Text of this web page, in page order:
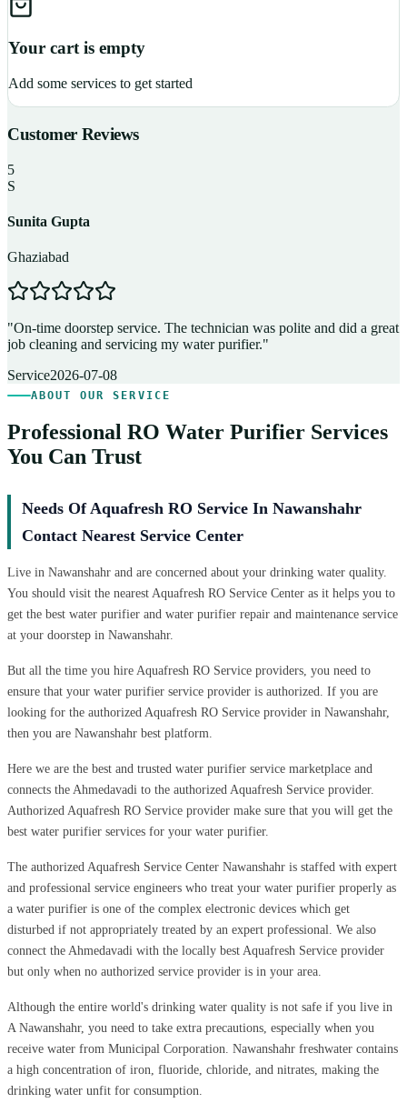
Your cart is empty
Add some services to get started
Customer Reviews
5
S
Sunita Gupta
Ghaziabad
"On-time doorstep service. The technician was polite and did a great
job cleaning and servicing my water purifier."
Service2026-07-08
ABOUT OUR SERVICE
Professional RO Water Purifier Services
You Can Trust
Needs Of Aquafresh RO Service In Nawanshahr
Contact Nearest Service Center
Live in Nawanshahr and are concerned about your drinking water quality.
You should visit the nearest Aquafresh RO Service Center as it helps you to
get the best water purifier and water purifier repair and maintenance service
at your doorstep in Nawanshahr.
But all the time you hire Aquafresh RO Service providers, you need to
ensure that your water purifier service provider is authorized. If you are
looking for the authorized Aquafresh RO Service provider in Nawanshahr,
then you are Nawanshahr best platform.
Here we are the best and trusted water purifier service marketplace and
connects the Ahmedavadi to the authorized Aquafresh Service provider.
Authorized Aquafresh RO Service provider make sure that you will get the
best water purifier services for your water purifier.
The authorized Aquafresh Service Center Nawanshahr is staffed with expert
and professional service engineers who treat your water purifier properly as
a water purifier is one of the complex electronic devices which get
disturbed if not appropriately treated by an expert professional. We also
connect the Ahmedavadi with the locally best Aquafresh Service provider
but only when no authorized service provider is in your area.
Although the entire world's drinking water quality is not safe if you live in
A Nawanshahr, you need to take extra precautions, especially when you
receive water from Municipal Corporation. Nawanshahr freshwater contains
a high concentration of iron, fluoride, chloride, and nitrates, making the
drinking water unfit for consumption.